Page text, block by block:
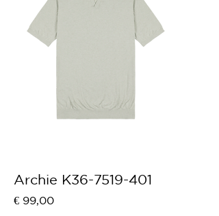
Archie K36-7519-401
€ 99,00Price